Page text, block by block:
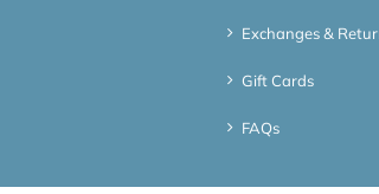
Exchanges &
Gift Cards
FAQs